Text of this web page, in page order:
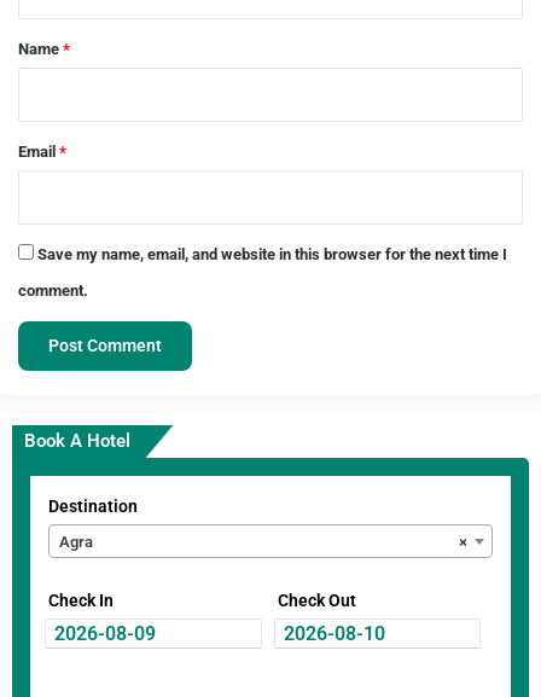
*Name *
Email *
Save my name, email, and website in this browser for the next time I
comment.
Book A Hotel
Destination
×
Agra
Check In Check Out